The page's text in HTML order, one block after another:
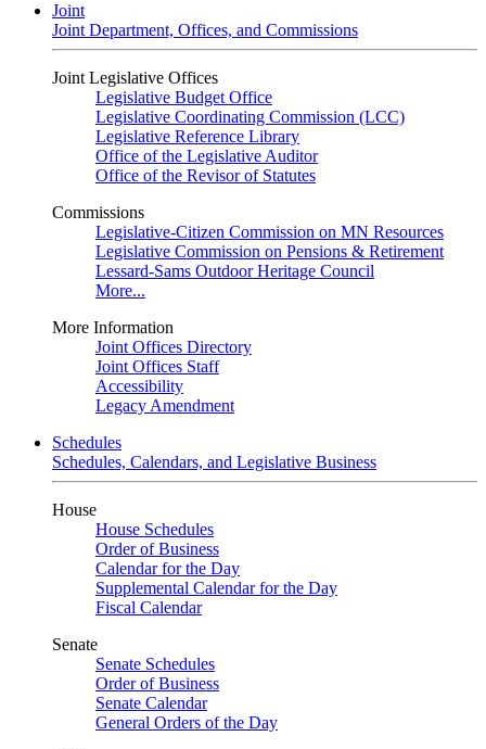
Joint
Joint Department, Offices, and Commissions
Joint Legislative Offices
Legislative Budget Office
Legislative Coordinating Commission (LCC)
Legislative Reference Library
Office of the Legislative Auditor
Office of the Revisor of Statutes
Commissions
Legislative-Citizen Commission on MN Resources
Legislative Commission on Pensions & Retirement
Lessard-Sams Outdoor Heritage Council
More...
More Information
Joint Offices Directory
Joint Offices Staff
Accessibility
Legacy Amendment
Schedules
Schedules, Calendars, and Legislative Business
House
House Schedules
Order of Business
Calendar for the Day
Supplemental Calendar for the Day
Fiscal Calendar
Senate
Senate Schedules
Order of Business
Senate Calendar
General Orders of the Day